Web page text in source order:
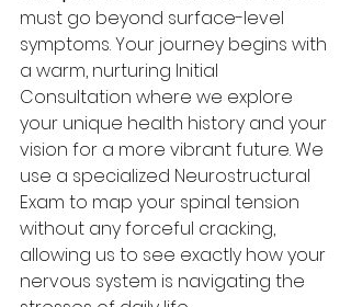
must go beyond surface-level
symptoms. Your journey begins with
a warm, nurturing Initial
Consultation where we explore
your unique health history and your
vision for a more vibrant future. We
use a specialized Neurostructural
Exam to map your spinal tension
without any forceful cracking,
allowing us to see exactly how your
nervous system is navigating the